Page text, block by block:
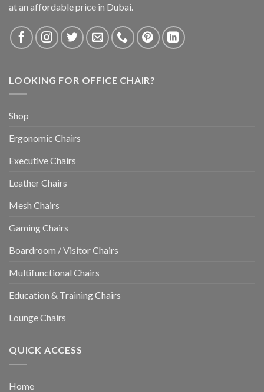
at an affordable price in Dubai.
LOOKING FOR OFFICE CHAIR?
Shop
Ergonomic Chairs
Executive Chairs
Leather Chairs
Mesh Chairs
Gaming Chairs
Boardroom / Visitor Chairs
Multifunctional Chairs
Education & Training Chairs
Lounge Chairs
QUICK ACCESS
Home